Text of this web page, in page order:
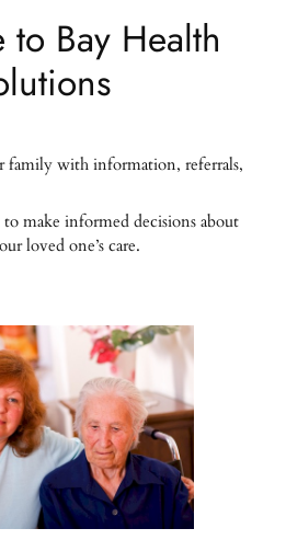
Bay Health
family with information, referrals,
make informed decisions about
loved one’s care.